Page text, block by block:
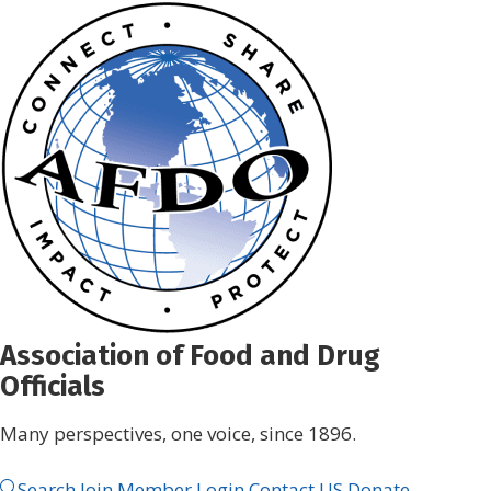
content
Association of Food and Drug
Officials
Many perspectives, one voice, since 1896.